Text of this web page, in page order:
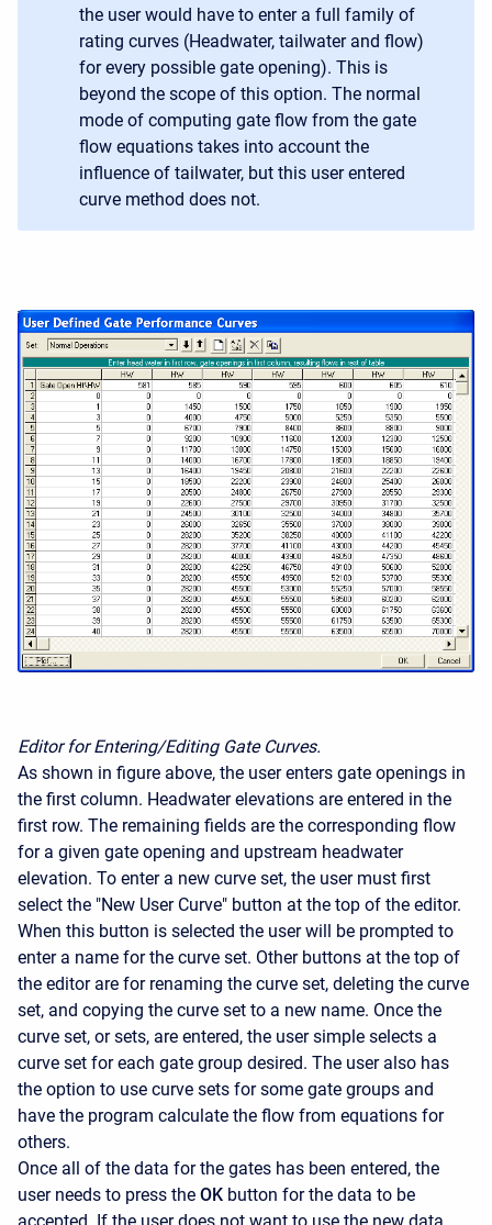
the user would have to enter a full family of
rating curves (Headwater, tailwater and flow)
for every possible gate opening). This is
beyond the scope of this option. The normal
mode of computing gate flow from the gate
flow equations takes into account the
influence of tailwater, but this user entered
curve method does not.
Editor for Entering/Editing Gate Curves.
As shown in figure above, the user enters gate openings in
the first column. Headwater elevations are entered in the
first row. The remaining fields are the corresponding flow
for a given gate opening and upstream headwater
elevation. To enter a new curve set, the user must first
select the "New User Curve" button at the top of the editor.
When this button is selected the user will be prompted to
enter a name for the curve set. Other buttons at the top of
the editor are for renaming the curve set, deleting the curve
set, and copying the curve set to a new name. Once the
curve set, or sets, are entered, the user simple selects a
curve set for each gate group desired. The user also has
the option to use curve sets for some gate groups and
have the program calculate the flow from equations for
others.
Once all of the data for the gates has been entered, the
user needs to press the OK button for the data to be